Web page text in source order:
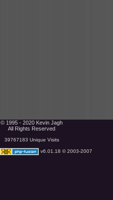
© 1995 - 2020 Kevin Jagh
All Rights Reserved
39767183 Unique Visits
v6.01.18 © 2003-2007